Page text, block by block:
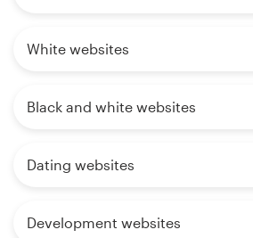
White websites
Black and white websites
Dating websites
Development websites